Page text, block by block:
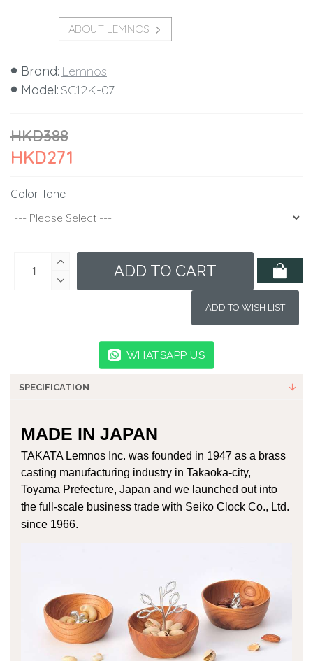
ABOUT LEMNOS
HKD271
HKD388
Brand: Lemnos
Model:SC12K-07
Color Tone
ADD TO CART
ADD TO WISH LIST
WHATSAPP US
SPECIFICATION
MADE IN JAPAN
TAKATA Lemnos Inc. was founded in 1947 as a brass
casting manufacturing industry in Takaoka-city,
Toyama Prefecture, Japan and we launched out into
the full-scale business trade with Seiko Clock Co., Ltd.
since 1966.